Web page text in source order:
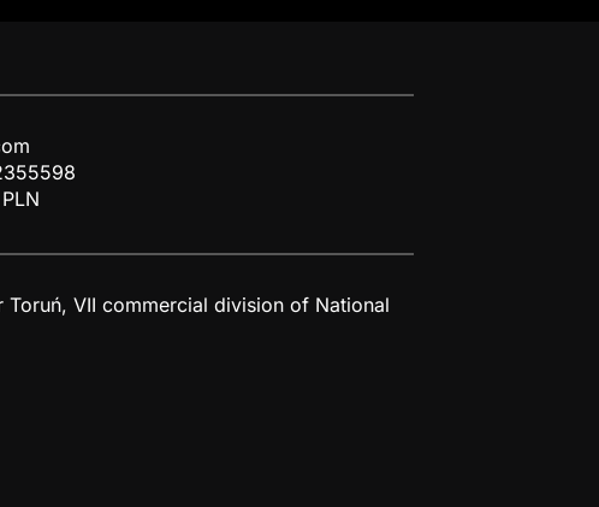
VII commercial division of National